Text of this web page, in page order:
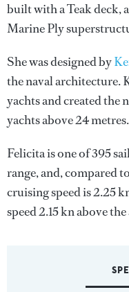
built with a Teak deck,
Marine Ply
She was designed by
the naval architecture.
yachts and created the
yachts above 24 metres.
Felicita is one of 395
range, and, compared
cruising speed is 2.25
speed 2.15 kn above